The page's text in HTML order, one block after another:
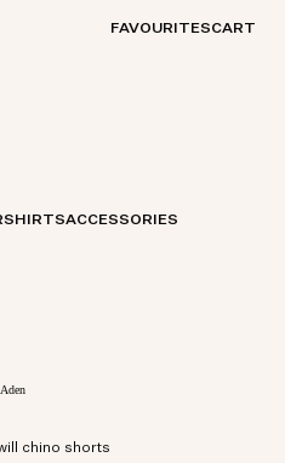
FAVOURITESCART
ACCESSORIES
chino shorts
from twill cotton with slight
peachy handfeel.